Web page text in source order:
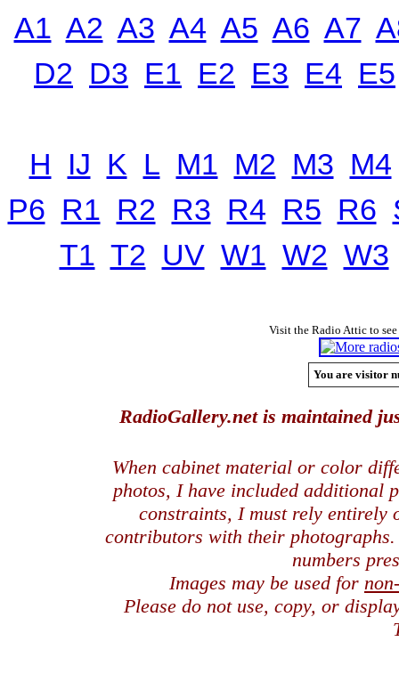
A1 A2 A3 A4 A5 A6 A7
D2 D3 E1 E2 E3 E4 E5
H IJ K L M1 M2 M3 M4
P6 R1 R2 R3 R4 R5 R6
T1 T2 UV W1 W2 W3
Visit the Radio Attic to
You are visitor
RadioGallery.net is maintained
When cabinet material or color
photos, I have included additional
constraints, I must rely entirely
contributors with their
numbers
Images may be used for
Please do not use, copy, or